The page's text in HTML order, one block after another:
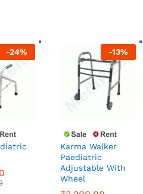
-24% -13%
Karma Walker
Paediatric
Adjustable With
Wheel
₹3,200.00
₹3,680.00